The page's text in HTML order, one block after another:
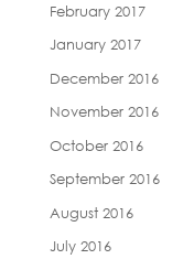
February 2017
January 2017
December 2016
November 2016
October 2016
September 2016
August 2016
July 2016